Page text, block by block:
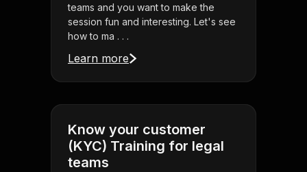
teams and you want to make the
session fun and interesting. Let's see
how to ma . . .
Learn more
Know your customer
(KYC) Training for legal
teams